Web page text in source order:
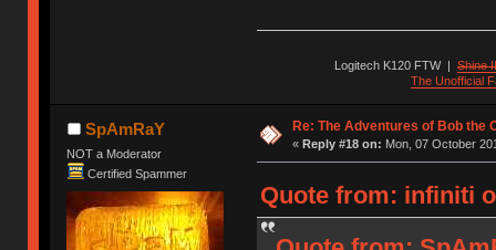
Logitech K120 FTW|Shine
The Unofficial
SpAmRaY
NOT a Moderator
Certified Spammer
Re: The Adventures of Bob the
« Reply #18 on: Mon, 07 October
Quote from: infiniti